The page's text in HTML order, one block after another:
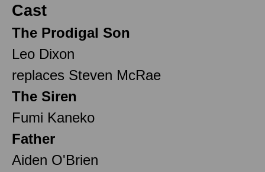
Cast
The Prodigal Son
Leo Dixon
replaces Steven McRae
The Siren
Fumi Kaneko
Father
Aiden O'Brien